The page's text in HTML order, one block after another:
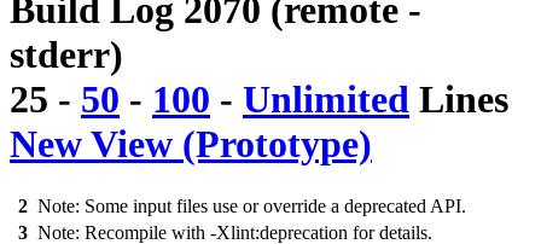
Build Log 2070 (remote -
stderr)
25 - 50 - 100 - Unlimited Lines
New View (Prototype)
2 Note: Some input files use or override a deprecated API.
3 Note: Recompile with -Xlint:deprecation for details.